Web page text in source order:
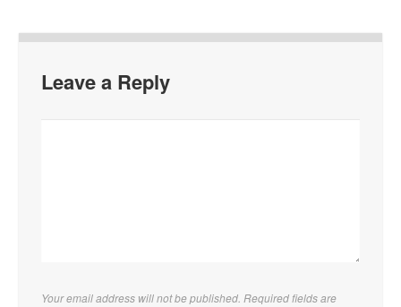
Leave a Reply
Your email address will not be published. Required fields are